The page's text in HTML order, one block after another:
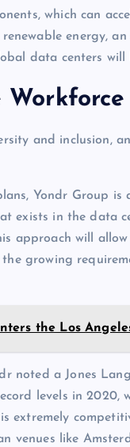
which can
energy,
data centers
and inclusion,
Yondr Group
exists in the data
approach will
growing
the Los
noted a Jones
levels in 2020,
extremely
venues like